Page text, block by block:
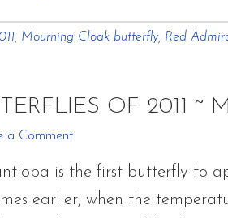
Hill
BUTTERFLIES
~
Mourning
Mourning Cloak butterfly, Red
OF 2011 ~
a Comment
is the first butterfly to
earlier, when the